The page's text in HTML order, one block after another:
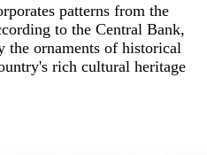
patterns from the
to the Central Bank,
the ornaments of historical
rich cultural heritage